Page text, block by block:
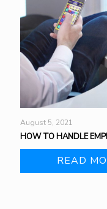
August 5, 2021
HOW TO HANDLE
READ